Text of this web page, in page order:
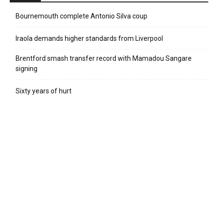
Bournemouth complete Antonio Silva coup
Iraola demands higher standards from Liverpool
Brentford smash transfer record with Mamadou Sangare
signing
Sixty years of hurt